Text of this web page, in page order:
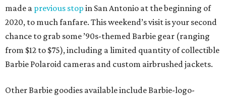
made a previous stop in San Antonio at the beginning of
2020, to much fanfare. This weekend’s visit is your second
chance to grab some ’90s-themed Barbie gear (ranging
from $12 to $75), including a limited quantity of collectible
Barbie Polaroid cameras and custom airbrushed jackets.
Other Barbie goodies available include Barbie-logo-